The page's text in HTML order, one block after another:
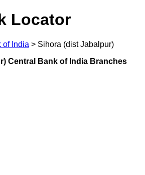
Locator
of India > Sihora (dist Jabalpur)
Central Bank of India Branches